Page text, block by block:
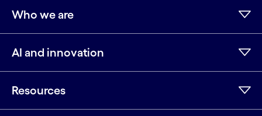
Who we are
AI and innovation
Resources